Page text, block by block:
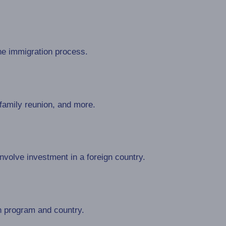
immigration process.
reunion, and more.
investment in a foreign country.
and country.